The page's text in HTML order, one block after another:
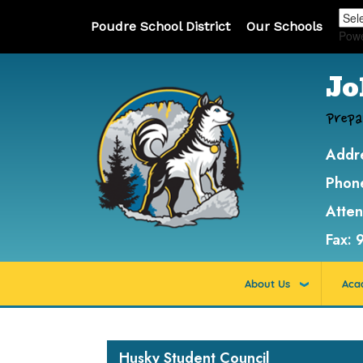
Poudre School District Our Schools
Fax:
About Us
Husky Student Council